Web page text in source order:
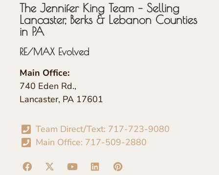
The Jennifer King Team – Selling
Lancaster, Berks & Lebanon Counties
in PA
RE/MAX Evolved
Main Office:
740 Eden Rd.,
Lancaster, PA 17601
Team Direct/Text: 717-723-9080
Main Office: 717-509-2880